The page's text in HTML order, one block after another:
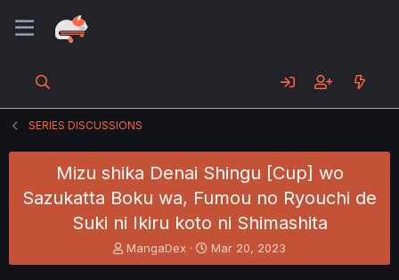
SERIES DISCUSSIONS
Mizu shika Denai Shingu [Cup] wo
Sazukatta Boku wa, Fumou no Ryouchi de
Suki ni Ikiru koto ni Shimashita
T
h
MangaDex
S
t
Mar 20, 2023